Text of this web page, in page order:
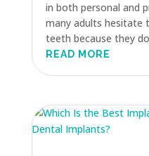
in both personal and
many adults hesitate
teeth because they
READ MORE